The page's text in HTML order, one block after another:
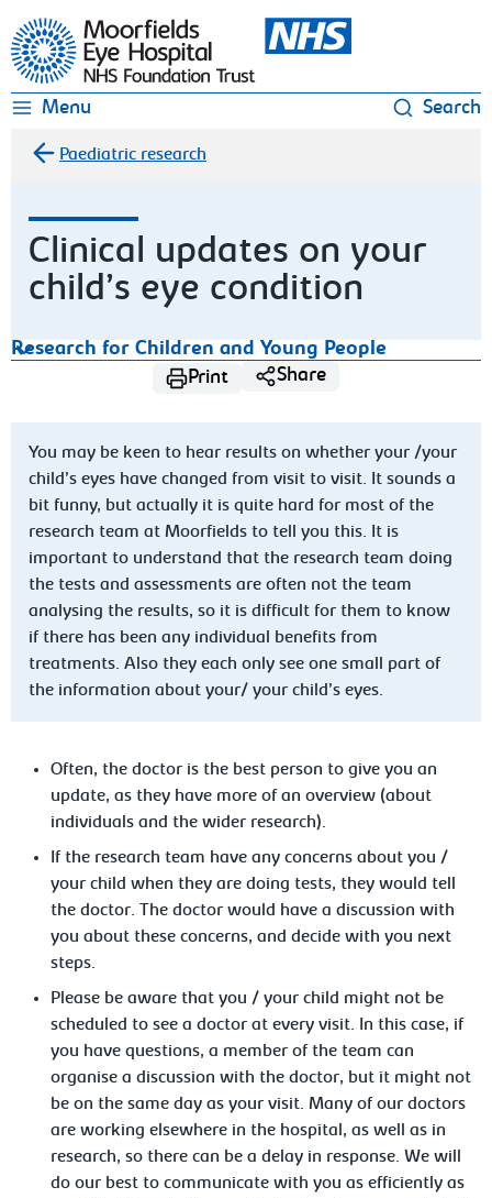
Moorfields Eye Hospital
Menu Search
Paediatric research
Clinical updates on your
child’s eye condition
Research for Children and Young People
Print
Share
You may be keen to hear results on whether your /your
child’s eyes have changed from visit to visit. It sounds a
bit funny, but actually it is quite hard for most of the
research team at Moorfields to tell you this. It is
important to understand that the research team doing
the tests and assessments are often not the team
analysing the results, so it is difficult for them to know
if there has been any individual benefits from
treatments. Also they each only see one small part of
the information about your/ your child’s eyes.
Often, the doctor is the best person to give you an
update, as they have more of an overview (about
individuals and the wider research).
If the research team have any concerns about you /
your child when they are doing tests, they would tell
the doctor. The doctor would have a discussion with
you about these concerns, and decide with you next
steps.
Please be aware that you / your child might not be
scheduled to see a doctor at every visit. In this case, if
you have questions, a member of the team can
organise a discussion with the doctor, but it might not
be on the same day as your visit. Many of our doctors
are working elsewhere in the hospital, as well as in
research, so there can be a delay in response. We will
do our best to communicate with you as efficiently as